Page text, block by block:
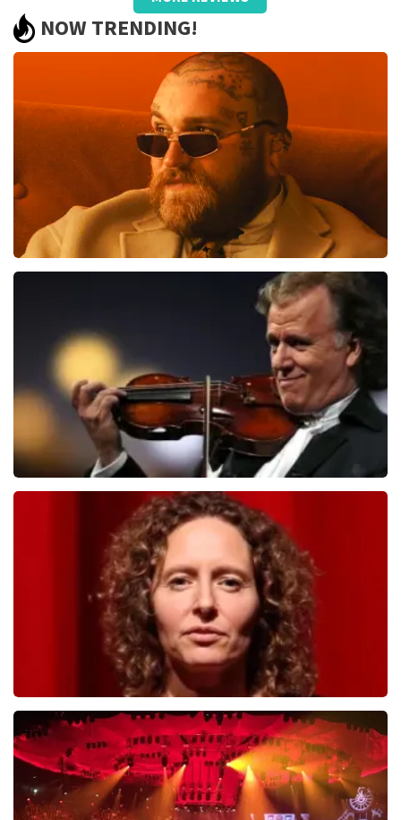
well taken care of, only name on the
ticket and QR did not work.
Review is translatedShow Original
Beste jeanette, Bedankt voor het schrijven van een
review op onze website. Uw feedback vinden wij erg
belangrijk. U helpt ons zo onze dienstverlening te
verbeteren en ook helpt u andere consumenten met
het maken van een beslissing. Wij hebben uw review
gelezen en willen er graag op reageren. Het klopt dat
er een andere naam op het ticket staat. Dit komt
doordat wij een wederverkoper zijn. Gelukkig heeft dit
geen invloed op uw toegang tot het evenement. Wij
hopen dat u ondanks de verwarring toch een
fantastische avond heeft gehad. Met vriendelijke
groeten, Martijn Topticketshop
Reaction from TopTicketShop
NOW TRENDING!
ORDER NOW
last 30 minutes
ORDER NOW
Esther van der Voort
631last 30 minutes
ORDER NOW